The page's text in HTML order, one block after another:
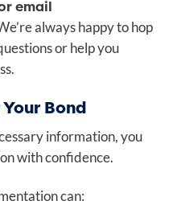
email
always happy to hop
or help you
Bond
information, you
with confidence.
can: